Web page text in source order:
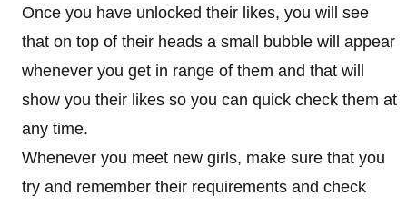
Once you have unlocked their likes, you will see
that on top of their heads a small bubble will appear
whenever you get in range of them and that will
show you their likes so you can quick check them at
any time.
Whenever you meet new girls, make sure that you
try and remember their requirements and check